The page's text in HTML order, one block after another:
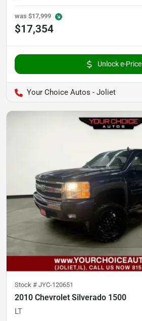
was $17,999
$17,354
Unlock e-Price
Your Choice Autos - Joliet
Stock # JYC-120651
2010 Chevrolet Silverado 1500
LT